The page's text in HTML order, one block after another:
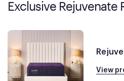
Exclusive Rejuvenate
View